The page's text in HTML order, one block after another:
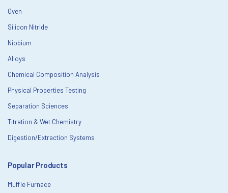
Oven
Silicon Nitride
Niobium
Alloys
Chemical Composition Analysis
Physical Properties Testing
Separation Sciences
Titration & Wet Chemistry
Digestion/Extraction Systems
Popular Products
Muffle Furnace